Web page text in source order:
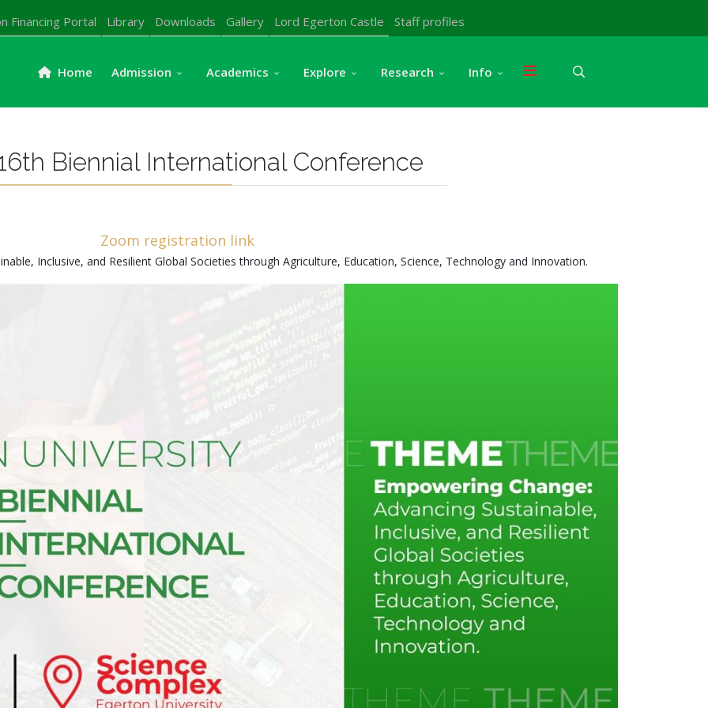
Financing Portal Library Downloads Gallery Lord Egerton Castle Staff profiles
Home Admission Academics Explore Research Info
Biennial International Conference
Zoom registration link
Inclusive, and Resilient Global Societies through Agriculture, Education, Science, Technology and Innovation.